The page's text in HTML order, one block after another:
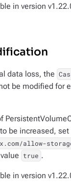
in version
data loss, the
be modified for
be increased, set
allow-
true .
in version